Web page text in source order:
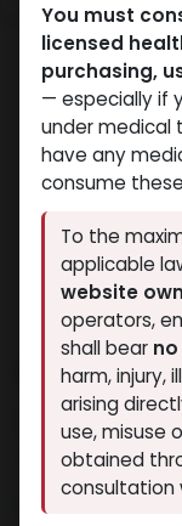
SILDANEFIL
15 sold in last
9 people are
888.84LE
You must
licensed
purchasing,
— especially if
under medical
have any
consume
To the
applicable
website
operators,
shall bear
harm, injury,
arising
use, misuse
obtained
consultation